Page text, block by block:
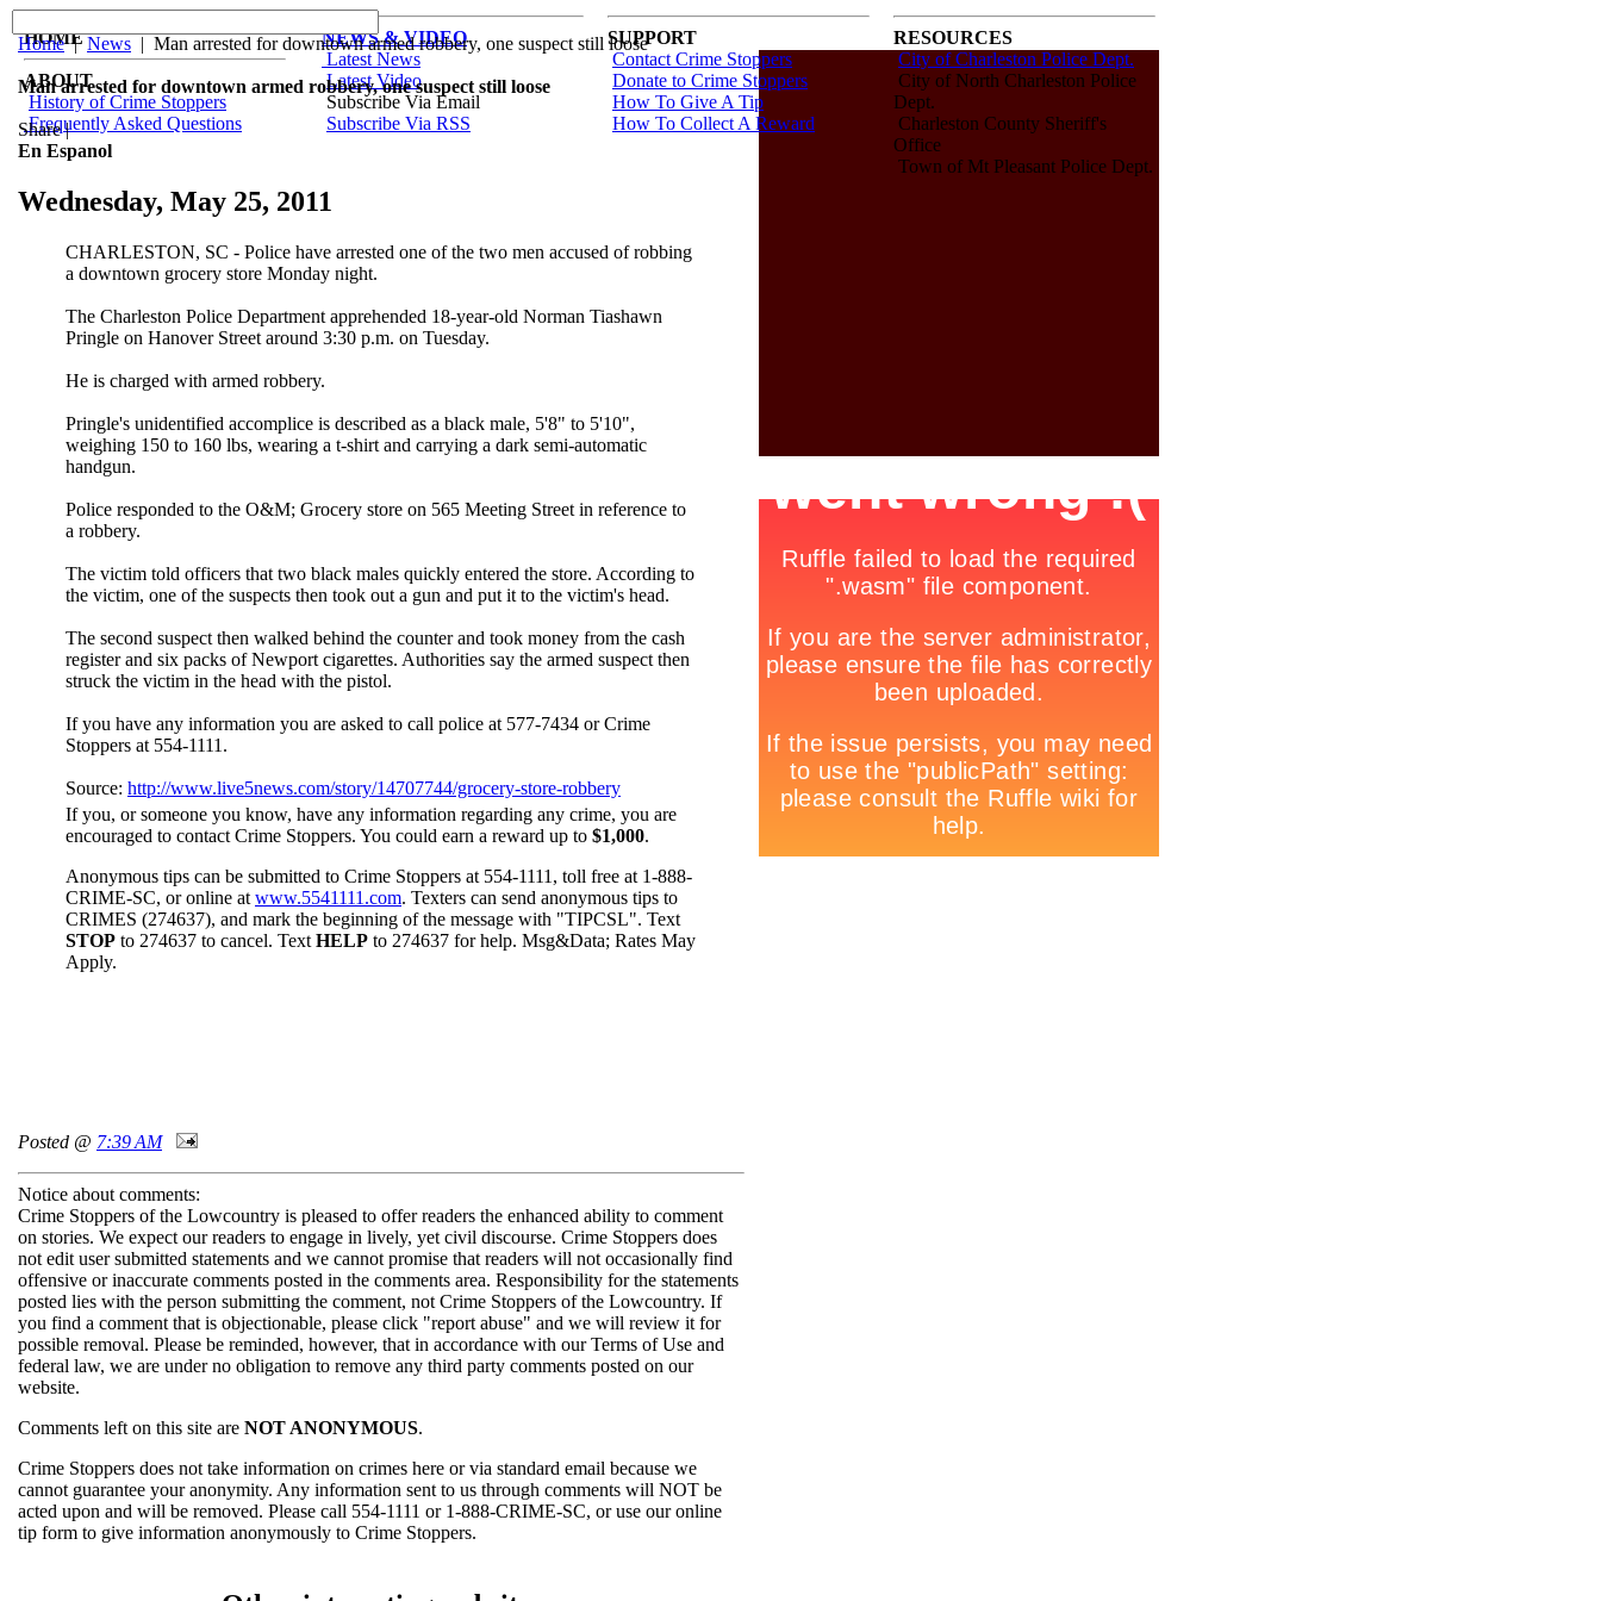
Home| News | Man arrested for downtown armed robbery, one suspect still loose
Man arrested for downtown armed robbery, one suspect still loose
Share|
En Espanol
Wednesday, May 25, 2011
CHARLESTON, SC - Police have arrested one of the two men accused of robbing
a downtown grocery store Monday night.
The Charleston Police Department apprehended 18-year-old Norman Tiashawn
Pringle on Hanover Street around 3:30 p.m. on Tuesday.
He is charged with armed robbery.
Pringle's unidentified accomplice is described as a black male, 5'8" to 5'10",
weighing 150 to 160 lbs, wearing a t-shirt and carrying a dark semi-automatic
handgun.
Police responded to the O&M; Grocery store on 565 Meeting Street in reference to
a robbery.
The victim told officers that two black males quickly entered the store. According to
the victim, one of the suspects then took out a gun and put it to the victim's head.
The second suspect then walked behind the counter and took money from the cash
register and six packs of Newport cigarettes. Authorities say the armed suspect then
struck the victim in the head with the pistol.
If you have any information you are asked to call police at 577-7434 or Crime
Stoppers at 554-1111.
Source: http://www.live5news.com/story/14707744/grocery-store-robbery
If you, or someone you know, have any information regarding any crime, you are
encouraged to contact Crime Stoppers. You could earn a reward up to $1,000.
Anonymous tips can be submitted to Crime Stoppers at 554-1111, toll free at 1-888-
CRIME-SC, or online at www.5541111.com. Texters can send anonymous tips to
CRIMES (274637), and mark the beginning of the message with "TIPCSL". Text
STOP to 274637 to cancel. Text HELP to 274637 for help. Msg&Data; Rates May
Apply.
Posted @ 7:39 AM
Notice about comments:
Crime Stoppers of the Lowcountry is pleased to offer readers the enhanced ability to comment
on stories. We expect our readers to engage in lively, yet civil discourse. Crime Stoppers does
not edit user submitted statements and we cannot promise that readers will not occasionally find
offensive or inaccurate comments posted in the comments area. Responsibility for the statements
posted lies with the person submitting the comment, not Crime Stoppers of the Lowcountry. If
you find a comment that is objectionable, please click "report abuse" and we will review it for
possible removal. Please be reminded, however, that in accordance with our Terms of Use and
federal law, we are under no obligation to remove any third party comments posted on our
website.
Comments left on this site are NOT ANONYMOUS.
Crime Stoppers does not take information on crimes here or via standard email because we
cannot guarantee your anonymity. Any information sent to us through comments will NOT be
acted upon and will be removed. Please call 554-1111 or 1-888-CRIME-SC, or use our online
tip form to give information anonymously to Crime Stoppers.
HOME
ABOUT
History of Crime Stoppers
Frequently Asked Questions
NEWS & VIDEO
Latest News
Latest Video
Subscribe Via Email
Subscribe Via RSS
SUPPORT
Contact Crime Stoppers
Donate to Crime Stoppers
How To Give A Tip
How To Collect A Reward
RESOURCES
City of Charleston Police Dept.
City of North Charleston Police
Dept.
Charleston County Sheriff's
Office
Town of Mt Pleasant Police Dept.